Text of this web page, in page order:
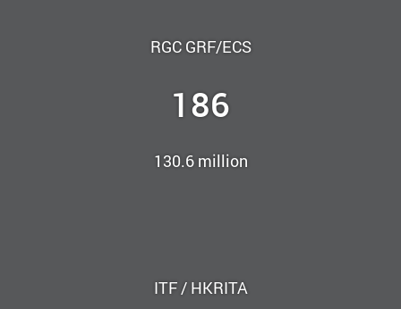
RGC GRF/ECS
186
130.6 million
ITF / HKRITA